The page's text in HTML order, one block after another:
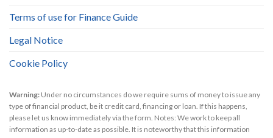
Terms of use for Finance Guide
Legal Notice
Cookie Policy
Warning: Under no circumstances do we require sums of money to issue any
type of financial product, be it credit card, financing or loan. If this happens,
please let us know immediately via the form. Notes: We work to keep all
information as up-to-date as possible. It is noteworthy that this information